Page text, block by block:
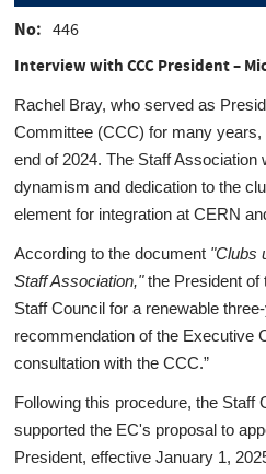
No 446
Interview with CCC President –
Rachel Bray, who served as
Committee (CCC) for many
end of 2024. The Staff
dynamism and dedication to the
element for integration at CERN
According to the document "Clubs
Staff Association,"the President of
Staff Council for a renewable
recommendation of the Executive
consultation with the CCC.”
Following this procedure, the Staff
supported the EC's proposal to
President, effective January 1,